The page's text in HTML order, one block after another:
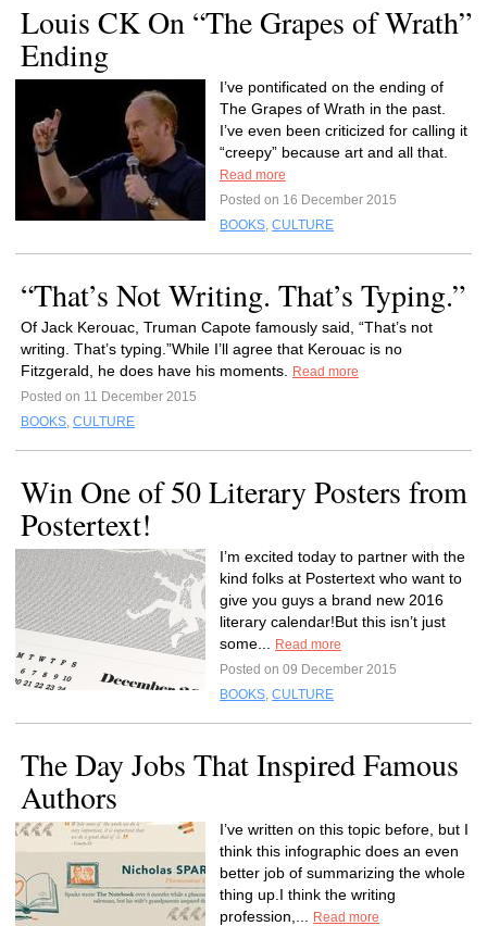
Louis CK On “The Grapes of Wrath”
Ending
I’ve pontificated on the ending of
The Grapes of Wrath in the past.
I’ve even been criticized for calling it
“creepy” because art and all that.
Read more
Posted on 16 December 2015
BOOKS, CULTURE
“That’s Not Writing. That’s Typing.”
Of Jack Kerouac, Truman Capote famously said, “That’s not
writing. That’s typing.”While I’ll agree that Kerouac is no
Fitzgerald, he does have his moments.
Read more
Posted on 11 December 2015
BOOKS, CULTURE
Win One of 50 Literary Posters from
Postertext!
I’m excited today to partner with the
kind folks at Postertext who want to
give you guys a brand new 2016
literary calendar!But this isn’t just
some...
Read more
Posted on 09 December 2015
BOOKS, CULTURE
The Day Jobs That Inspired Famous
Authors
I’ve written on this topic before, but I
think this infographic does an even
better job of summarizing the whole
thing up.I think the writing
profession,...
Read more